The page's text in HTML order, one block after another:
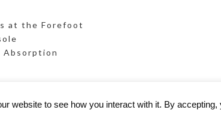
at the Forefoot
Absorption
website to see how you interact with it. By accepting,